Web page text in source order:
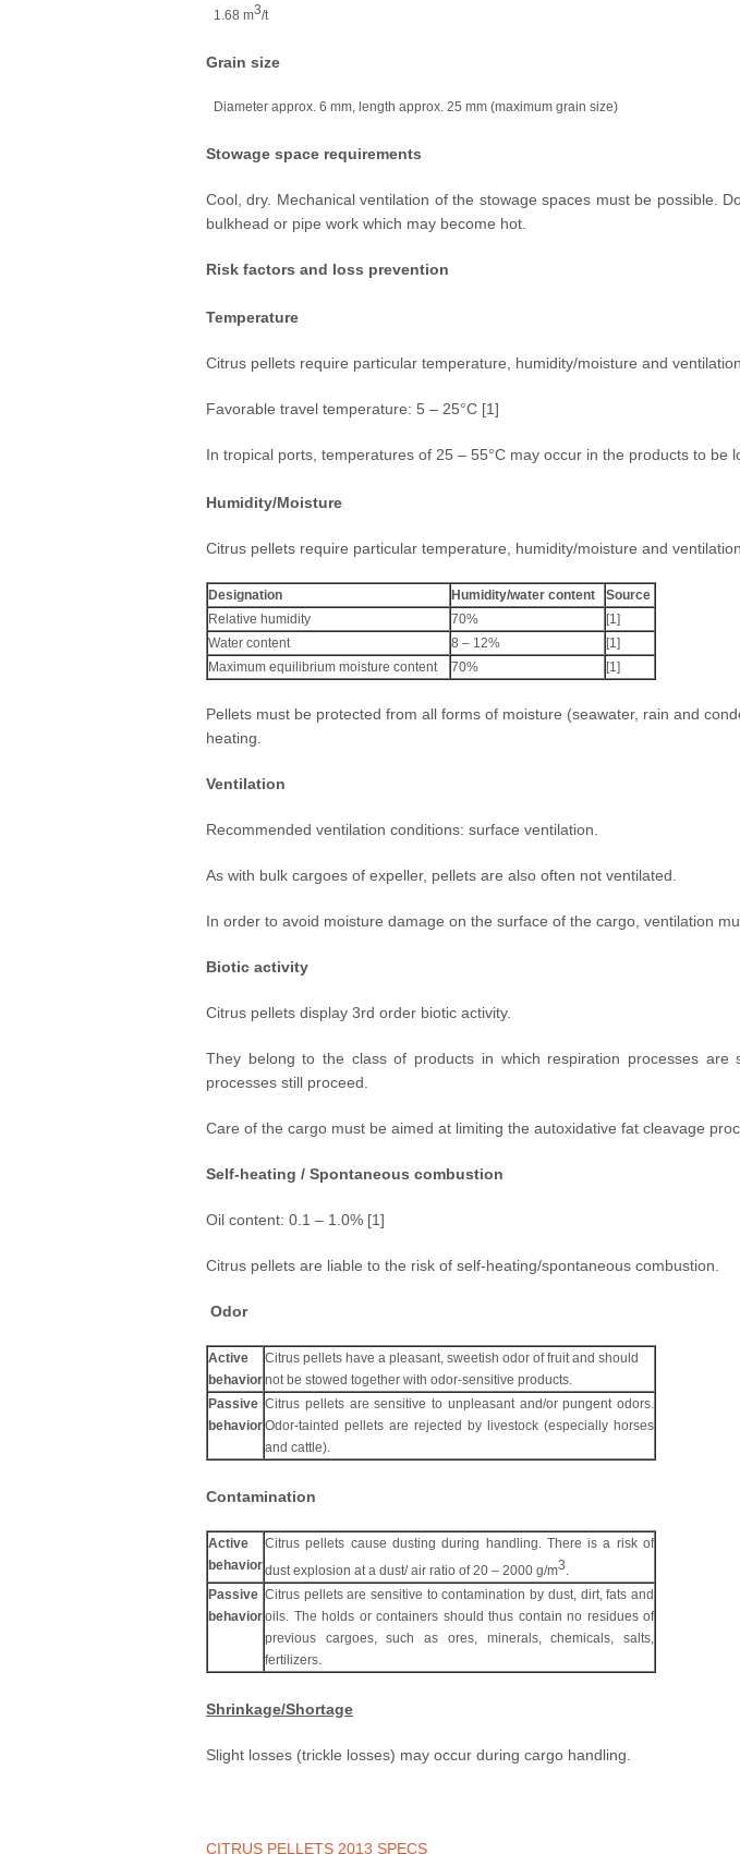
1.68 m3/t
Grain size
Diameter approx. 6 mm, length approx. 25 mm (maximum grain size)
Stowage space requirements
Cool, dry. Mechanical ventilation of the stowage spaces must be possible.
bulkhead or pipe work which may become hot.
Risk factors and loss prevention
Temperature
Citrus pellets require particular temperature, humidity/moisture and
Favorable travel temperature: 5 – 25°C [1]
In tropical ports, temperatures of 25 – 55°C may occur in the products to be
Humidity/Moisture
Citrus pellets require particular temperature, humidity/moisture and
Designation Humidity/water content
Source
Relative humidity
70%
[1]
Water content
8 – 12%
[1]
Maximum equilibrium moisture content
70% [1]
Pellets must be protected from all forms of moisture (seawater, rain and
heating.
Ventilation
Recommended ventilation conditions: surface ventilation.
As with bulk cargoes of expeller, pellets are also often not ventilated.
In order to avoid moisture damage on the surface of the cargo, ventilation
Biotic activity
Citrus pellets display 3rd order biotic activity.
They belong to the class of products in which respiration processes are
processes still proceed.
Care of the cargo must be aimed at limiting the autoxidative fat cleavage
Self-heating / Spontaneous combustion
Oil content: 0.1 – 1.0% [1]
Citrus pellets are liable to the risk of self-heating/spontaneous combustion.
Odor
Active
behavior
Citrus pellets have a pleasant, sweetish odor of fruit and should
not be stowed together with odor-sensitive products.
Passive
behavior
Citrus pellets are sensitive to unpleasant and/or pungent odors.
Odor-tainted pellets are rejected by livestock (especially horses
and cattle).
Contamination
Active
behavior
Citrus pellets cause dusting during handling. There is a risk of
dust explosion at a dust/ air ratio of 20 – 2000 g/m3.
Passive
behavior
Citrus pellets are sensitive to contamination by dust, dirt, fats and
oils. The holds or containers should thus contain no residues of
previous cargoes, such as ores, minerals, chemicals, salts,
fertilizers.
Shrinkage/Shortage
Slight losses (trickle losses) may occur during cargo handling.
CITRUS PELLETS 2013 SPECS